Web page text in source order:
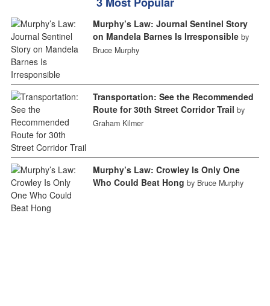
Murphy’s Law: Journal Sentinel Story
on Mandela Barnes Is Irresponsible by
Bruce Murphy
Transportation: See the Recommended
Route for 30th Street Corridor Trail by
Graham Kilmer
Murphy’s Law: Crowley Is Only One
Who Could Beat Hong by Bruce Murphy